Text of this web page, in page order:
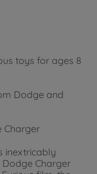
toys for ages 8
Dodge and
Charger
inextricably
Dodge Charger